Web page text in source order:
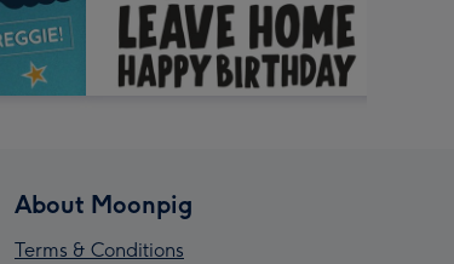
About Moonpig
Terms & Conditions